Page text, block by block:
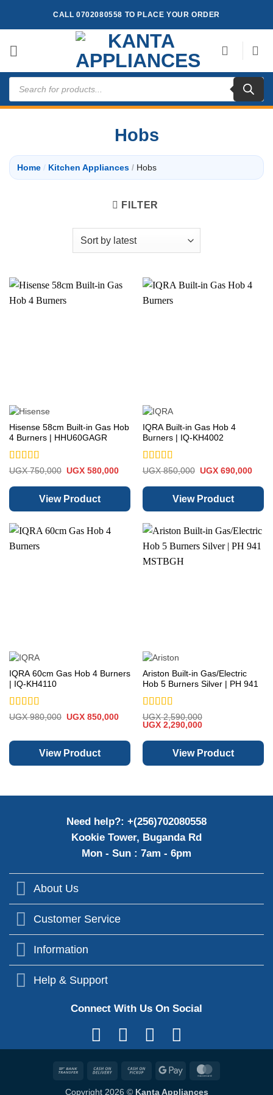
CALL 0702080558 TO PLACE YOUR ORDER
Products
search
Hobs
Home / Kitchen Appliances / Hobs
FILTER
Hisense 58cm Built-in Gas Hob
4 Burners | HHU60GAGR
Rated5out
UGX750,000 Original
was:
UGX 750,000.
UGX580,000Current
is:
UGX 580,000.
View Product
IQRA Built-in Gas Hob 4
Burners | IQ-KH4002
Rated5out
UGX850,000 Original
was:
UGX 850,000.
UGX690,000
is:
View Product
IQRA 60cm Gas Hob 4 Burners
| IQ-KH4110
Rated5out
UGX980,000 Original
UGX 980,000.
UGX850,000Current
UGX 850,000.
View Product
Ariston Built-in Gas/Electric
Hob 5 Burners Silver | PH 941
Rated5out
of 5
UGX2,590,000
Original
was:
UGX 2,590,000.
UGX2,290,000Current
is:
UGX 2,290,000.
View Product
Need help?: +(256)702080558
Kookie Tower, Buganda Rd
Mon - Sun : 7am - 6pm
About Us
Customer Service
Information
Help & Support
Connect With Us On Social
Bank
Cash
Cash
Google
Copyright 2026 © Kanta Appliances